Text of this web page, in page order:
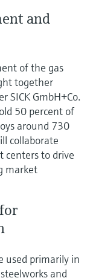
and
of the gas
together
SICK GmbH+Co.
50 percent of
around 730
collaborate
centers to drive
market
used primarily in
and